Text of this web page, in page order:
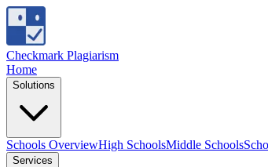
Checkmark Plagiarism
Home
Solutions
Schools OverviewHigh SchoolsMiddle Schools
Services